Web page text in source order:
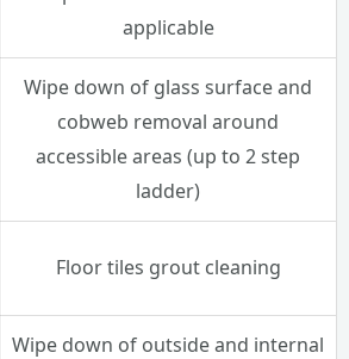
applicable
Wipe down of glass surface and
cobweb removal around
accessible areas (up to 2 step
ladder)
Floor tiles grout cleaning
Wipe down of outside and internal